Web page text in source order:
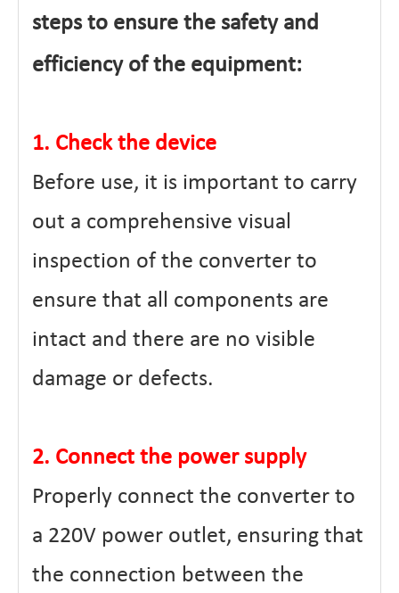
steps to ensure the safety and
efficiency of the equipment:
1. Check the device
Before use, it is important to carry
out a comprehensive visual
inspection of the converter to
ensure that all components are
intact and there are no visible
damage or defects.
2. Connect the power supply
Properly connect the converter to
a 220V power outlet, ensuring that
the connection between the